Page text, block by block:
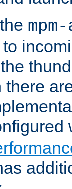
there